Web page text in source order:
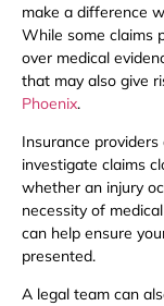
make a difference
While some claims
over medical
that may also give
Phoenix.
Insurance
investigate claims
whether an injury
necessity of
can help ensure
presented.
A legal team can